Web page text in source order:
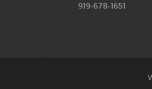
919-678-1651